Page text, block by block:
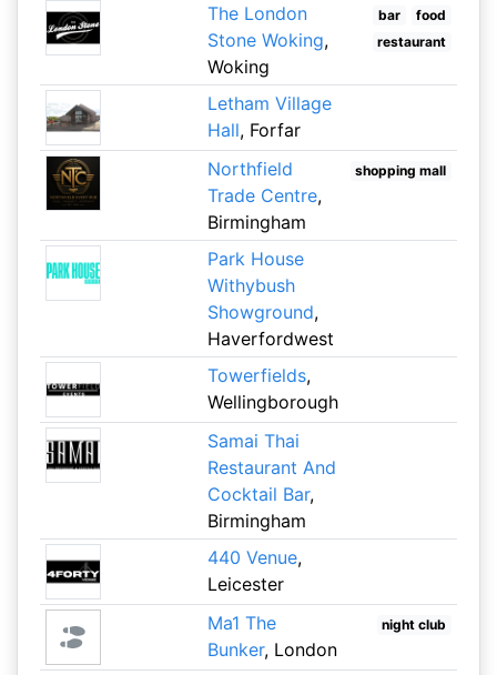
The London
Stone Woking,
Woking
bar
food
restaurant
Letham Village
Hall, Forfar
Northfield
Trade Centre,
Birmingham
shopping mall
Park House
Withybush
Showground,
Haverfordwest
Towerfields,
Wellingborough
Samai Thai
Restaurant And
Cocktail Bar,
Birmingham
440 Venue,
Leicester
Ma1 The
Bunker, London
night club